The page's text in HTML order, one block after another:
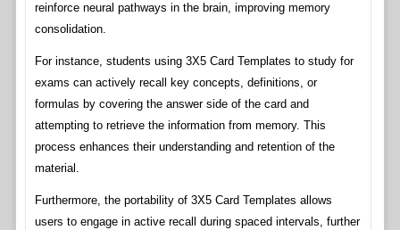
reinforce neural pathways in the brain, improving memory
consolidation.
For instance, students using 3X5 Card Templates to study for
exams can actively recall key concepts, definitions, or
formulas by covering the answer side of the card and
attempting to retrieve the information from memory. This
process enhances their understanding and retention of the
material.
Furthermore, the portability of 3X5 Card Templates allows
users to engage in active recall during spaced intervals, further